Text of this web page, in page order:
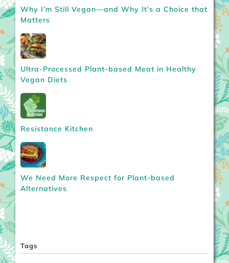
Why I’m Still Vegan—and Why It’s a Choice that
Matters
Ultra-Processed Plant-based Meat in Healthy
Vegan Diets
Resistance Kitchen
We Need More Respect for Plant-based
Alternatives
Tags